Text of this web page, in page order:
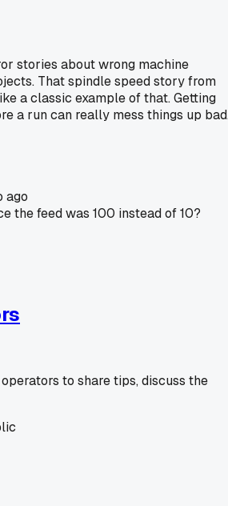
stories about wrong machine
That spindle speed story from
a classic example of that. Getting
a run can really mess things up
ago
the feed was 100 instead of 10?
to share tips, discuss the